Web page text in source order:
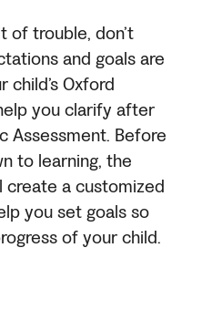
of trouble, don’t
and goals are
child’s Oxford
you clarify after
Assessment. Before
to learning, the
a customized
you set goals so
of your child.